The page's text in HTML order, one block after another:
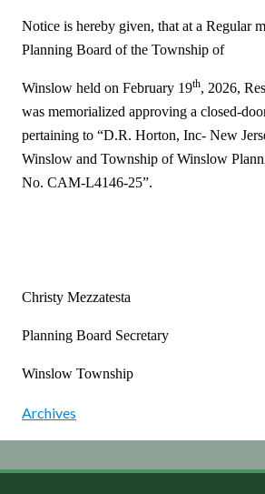
Notice is hereby given, that at a Regular
Planning Board of the Township of
Winslow held on February 19th, 2026,
was memorialized approving a closed-
pertaining to “D.R. Horton, Inc- New
Winslow and Township of Winslow
No. CAM-L4146-25”.
Christy Mezzatesta
Planning Board Secretary
Winslow Township
Archives